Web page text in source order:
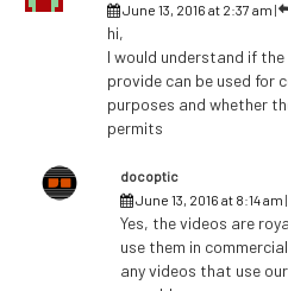
June 13, 2016 at 2:37 am |
hi,
I would understand if
provide can be used for
purposes and whether
permits
docoptic
June 13, 2016 at 8:14 am
Yes, the videos are
use them in
any videos that use